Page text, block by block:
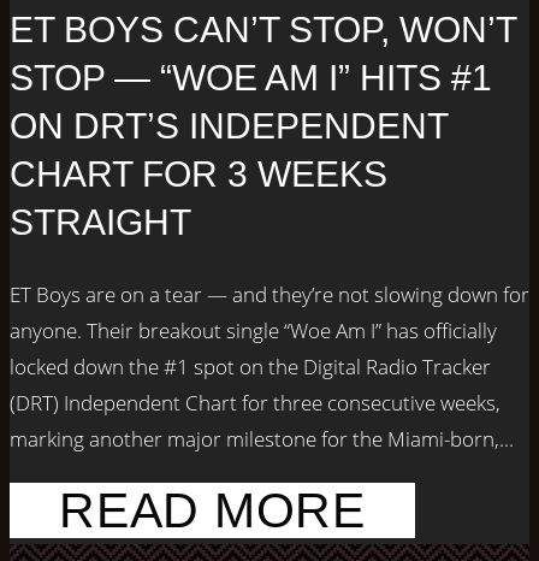
ET BOYS CAN’T STOP, WON’T
STOP — “WOE AM I” HITS #1
ON DRT’S INDEPENDENT
CHART FOR 3 WEEKS
STRAIGHT
ET Boys are on a tear — and they’re not slowing down for
anyone. Their breakout single “Woe Am I” has officially
locked down the #1 spot on the Digital Radio Tracker
(DRT) Independent Chart for three consecutive weeks,
marking another major milestone for the Miami-born,...
READ MORE